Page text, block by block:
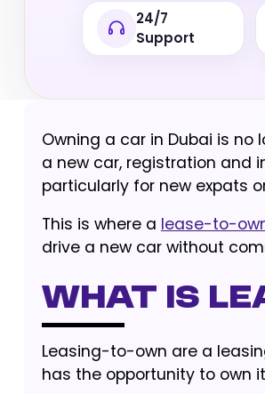
24/7
Support
Owning a car in Dubai is no
a new car, registration and
particularly for new expats
This is where a lease-to-
drive a new car without
What is
Leasing-to-own are a
has the opportunity to own